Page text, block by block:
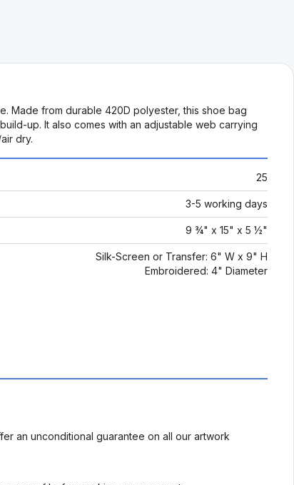
Made from durable 420D polyester, this shoe bag
up. It also comes with an adjustable web carrying
dry.
25
3-5 working days
9 ¾" x 15" x 5 ½"
Silk-Screen or Transfer: 6" W x 9" H
Embroidered: 4" Diameter
an unconditional guarantee on all our artwork